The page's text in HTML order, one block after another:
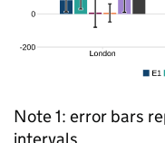
Note 1: error bars